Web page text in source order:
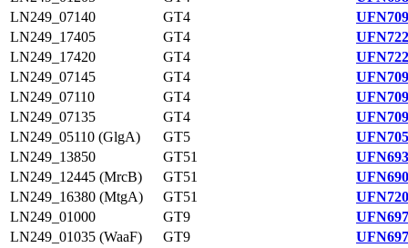
LN249_07140
GT4
LN249_17405
GT4
LN249_17420
GT4
LN249_07145
GT4
LN249_07110
GT4
LN249_07135
GT4
LN249_05110 (GlgA)
GT5
LN249_13850
GT51
LN249_12445 (MrcB)
GT51
LN249_16380 (MtgA)
GT51
LN249_01000
GT9
LN249_01035 (WaaF)
GT9